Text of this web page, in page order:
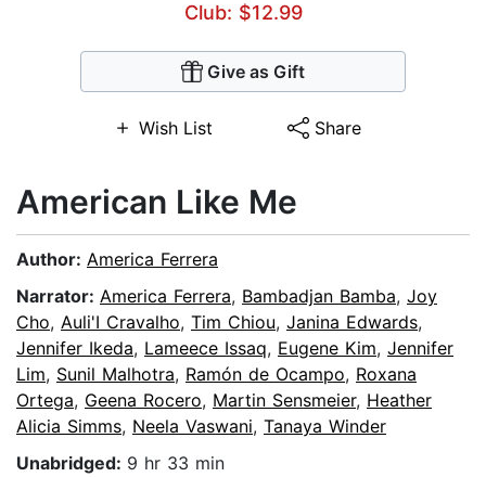
Club: $12.99
Give as Gift
Wish List Share
American Like Me
Author: America Ferrera
Narrator: America Ferrera, Bambadjan Bamba, Joy
Cho, Auli'I Cravalho, Tim Chiou, Janina Edwards,
Jennifer Ikeda, Lameece Issaq, Eugene Kim, Jennifer
Lim, Sunil Malhotra, Ramón de Ocampo, Roxana
Ortega, Geena Rocero, Martin Sensmeier, Heather
Alicia Simms, Neela Vaswani, Tanaya Winder
Unabridged: 9 hr 33 min